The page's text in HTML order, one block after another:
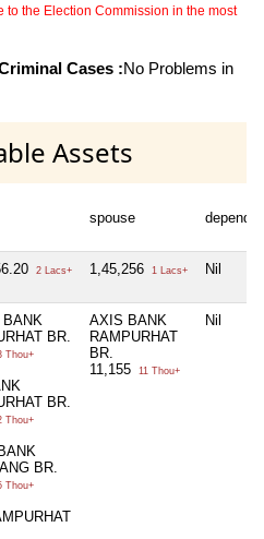
to the Election Commission in the most
Cases :No Problems in
Assets
spouse
2 Lacs+ 1,45,256 1 Lacs+ Nil
BANK
BR.
Thou+
BR.
Thou+
BR.
Thou+
AXIS BANK
RAMPURHAT
BR.
11,155
11 Thou+
Nil